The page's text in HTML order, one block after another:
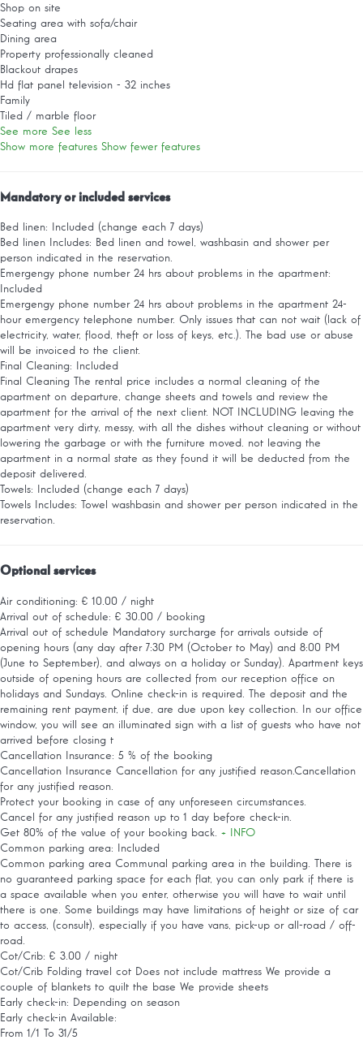
Shop on site
Seating area with sofa/chair
Dining area
Property professionally cleaned
Blackout drapes
Hd flat panel television - 32 inches
Family
Tiled / marble floor
See more See less
Show more features Show fewer features
Mandatory or included services
Bed linen: Included (change each 7 days)
Bed linen
Includes: Bed linen and towel, washbasin and shower per
person indicated in the reservation.
Emergengy phone number 24 hrs about problems in the apartment:
Included
Emergengy phone number 24 hrs about problems in the apartment 24-
hour emergency telephone number. Only issues that can not wait (lack of
electricity, water, flood, theft or loss of keys, etc.). The bad use or abuse
will be invoiced to the client.
Final Cleaning: Included
Final Cleaning
The rental price includes a normal cleaning of the
apartment on departure, change sheets and towels and review the
apartment for the arrival of the next client. NOT INCLUDING leaving the
apartment very dirty, messy, with all the dishes without cleaning or without
lowering the garbage or with the furniture moved. not leaving the
apartment in a normal state as they found it will be deducted from the
deposit delivered.
Towels: Included (change each 7 days)
Towels
Includes: Towel washbasin and shower per person indicated in the
reservation.
Optional services
Air conditioning: € 10.00 / night
Arrival out of schedule: € 30.00 / booking
Arrival out of schedule Mandatory surcharge for arrivals outside of
opening hours (any day after 7:30 PM (October to May) and 8:00 PM
(June to September), and always on a holiday or Sunday). Apartment keys
outside of opening hours are collected from our reception office on
holidays and Sundays. Online check-in is required. The deposit and the
remaining rent payment, if due, are due upon key collection. In our office
window, you will see an illuminated sign with a list of guests who have not
arrived before closing t
Cancellation Insurance: 5 % of the booking
Cancellation Insurance Cancellation for any justified reason.Cancellation
for any justified reason.
Protect your booking in case of any unforeseen circumstances.
Cancel for any justified reason up to 1 day before check-in.
Get 80% of the value of your booking back. + INFO
Common parking area: Included
Common parking area Communal parking area in the building. There is
no guaranteed parking space for each flat, you can only park if there is
a space available when you enter, otherwise you will have to wait until
there is one. Some buildings may have limitations of height or size of car
to access, (consult), especially if you have vans, pick-up or all-road / off-
road.
Cot/Crib: € 3.00 / night
Cot/Crib Folding travel cot Does not include mattress We provide a
couple of blankets to quilt the base We provide sheets
Early check-in: Depending on season
Early check-in Available:
From 1/1 To 31/5